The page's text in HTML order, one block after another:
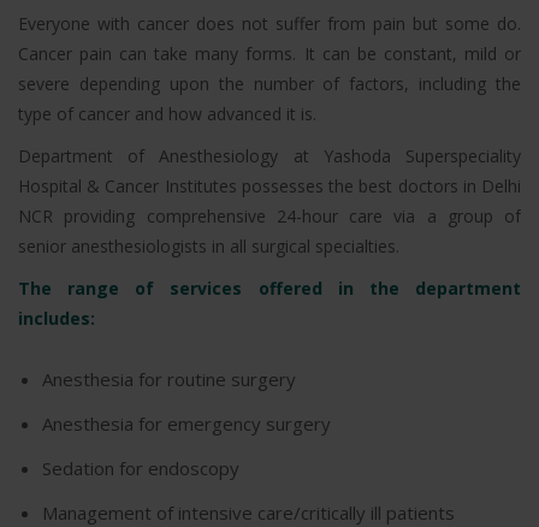
Everyone with cancer does not suffer from pain but some do.
Cancer pain can take many forms. It can be constant, mild or
severe depending upon the number of factors, including the
type of cancer and how advanced it is.
Department of Anesthesiology at Yashoda Superspeciality
Hospital & Cancer Institutes possesses the best doctors in Delhi
NCR providing comprehensive 24-hour care via a group of
senior anesthesiologists in all surgical specialties.
The range of services offered in the department
includes:
Anesthesia for routine surgery
Anesthesia for emergency surgery
Sedation for endoscopy
Management of intensive care/critically ill patients